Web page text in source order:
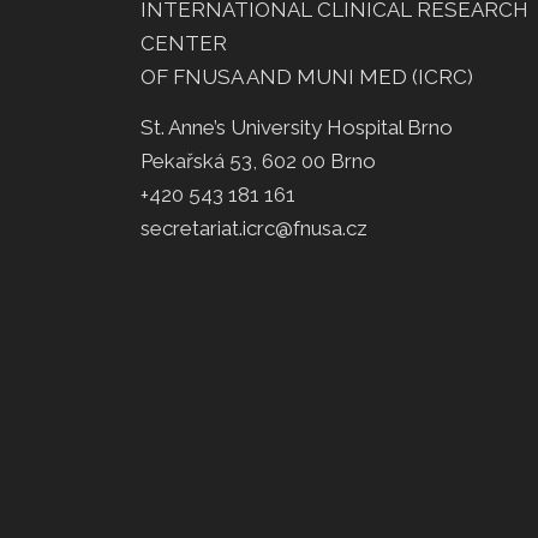
INTERNATIONAL CLINICAL RESEARCH
CENTER
OF FNUSA AND MUNI MED (ICRC)
St. Anne’s University Hospital Brno
Pekařská 53, 602 00 Brno
+420 543 181 161
secretariat.icrc@fnusa.cz